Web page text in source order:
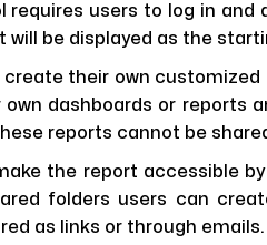
requires users to log in
will be displayed as the
their own
dashboards or reports
reports cannot be
the report accessible
folders users can
as links or through emails.